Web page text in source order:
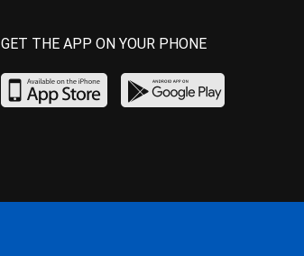
GET THE APP ON YOUR PHONE